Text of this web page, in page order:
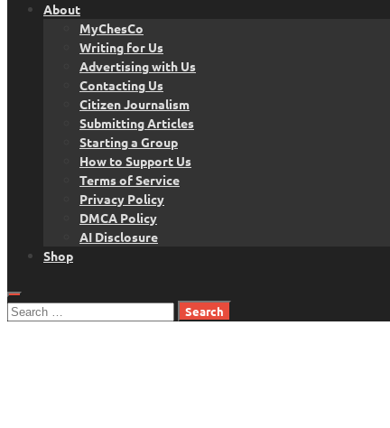
About
MyChesCo
Writing for Us
Advertising with Us
Contacting Us
Citizen Journalism
Submitting Articles
Starting a Group
How to Support Us
Terms of Service
Privacy Policy
DMCA Policy
AI Disclosure
Shop
Search